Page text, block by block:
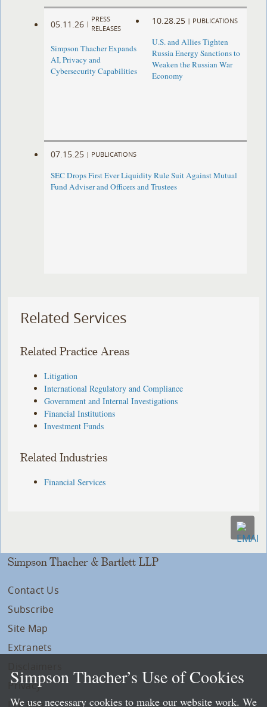
05.11.26 |
PRESS
RELEASES
Simpson Thacher Expands
AI, Privacy and
Cybersecurity Capabilities
10.28.25 | PUBLICATIONS
U.S. and Allies Tighten
Russia Energy Sanctions to
Weaken the Russian War
Economy
07.15.25 | PUBLICATIONS
SEC Drops First Ever Liquidity Rule Suit Against Mutual
Fund Adviser and Officers and Trustees
Related Services
Related Practice Areas
Litigation
International Regulatory and Compliance
Government and Internal Investigations
Financial Institutions
Investment Funds
Related Industries
Financial Services
Simpson Thacher & Bartlett LLP
Contact Us
Subscribe
Site Map
Extranets
Privacy
Simpson Thacher’s Use of Cookies
We use necessary cookies to make our website work. We